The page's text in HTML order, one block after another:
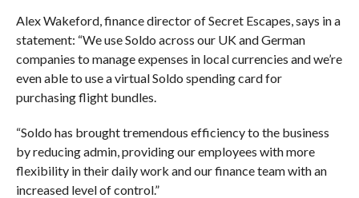
Alex Wakeford, finance director of Secret Escapes, says in a
statement: “We use Soldo across our UK and German
companies to manage expenses in local currencies and we’re
even able to use a virtual Soldo spending card for
purchasing flight bundles.
“Soldo has brought tremendous efficiency to the business
by reducing admin, providing our employees with more
flexibility in their daily work and our finance team with an
increased level of control.”